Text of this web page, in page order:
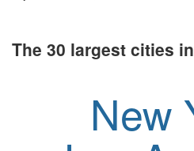
The 30 largest cities
New